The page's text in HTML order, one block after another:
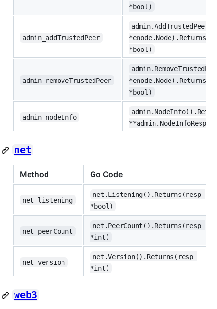
*bool)
admin_addTrustedPeer
*bool)
admin_removeTrustedPeer
*bool)
admin_nodeInfo
net
Method Go Code
net_listening
net.Listening().Returns(resp
*bool)
net_peerCount
net.PeerCount().Returns(resp
*int)
net_version
net.Version().Returns(resp
*int)
web3